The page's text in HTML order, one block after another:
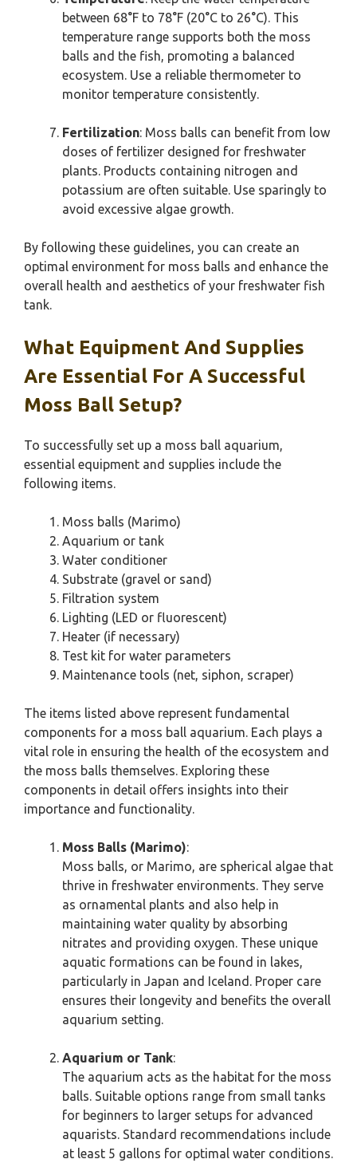
between 68°F to 78°F (20°C to 26°C). This
temperature range supports both the moss
balls and the fish, promoting a balanced
ecosystem. Use a reliable thermometer to
monitor temperature consistently.
Fertilization: Moss balls can benefit from low
doses of fertilizer designed for freshwater
plants. Products containing nitrogen and
potassium are often suitable. Use sparingly to
avoid excessive algae growth.
By following these guidelines, you can create an
optimal environment for moss balls and enhance the
overall health and aesthetics of your freshwater fish
tank.
What Equipment And Supplies
Are Essential For A Successful
Moss Ball Setup?
To successfully set up a moss ball aquarium,
essential equipment and supplies include the
following items.
Moss balls (Marimo)
Aquarium or tank
Water conditioner
Substrate (gravel or sand)
Filtration system
Lighting (LED or fluorescent)
Heater (if necessary)
Test kit for water parameters
Maintenance tools (net, siphon, scraper)
The items listed above represent fundamental
components for a moss ball aquarium. Each plays a
vital role in ensuring the health of the ecosystem and
the moss balls themselves. Exploring these
components in detail offers insights into their
importance and functionality.
Moss Balls (Marimo):
Moss balls, or Marimo, are spherical algae that
thrive in freshwater environments. They serve
as ornamental plants and also help in
maintaining water quality by absorbing
nitrates and providing oxygen. These unique
aquatic formations can be found in lakes,
particularly in Japan and Iceland. Proper care
ensures their longevity and benefits the overall
aquarium setting.
Aquarium or Tank:
The aquarium acts as the habitat for the moss
balls. Suitable options range from small tanks
for beginners to larger setups for advanced
aquarists. Standard recommendations include
at least 5 gallons for optimal water conditions.